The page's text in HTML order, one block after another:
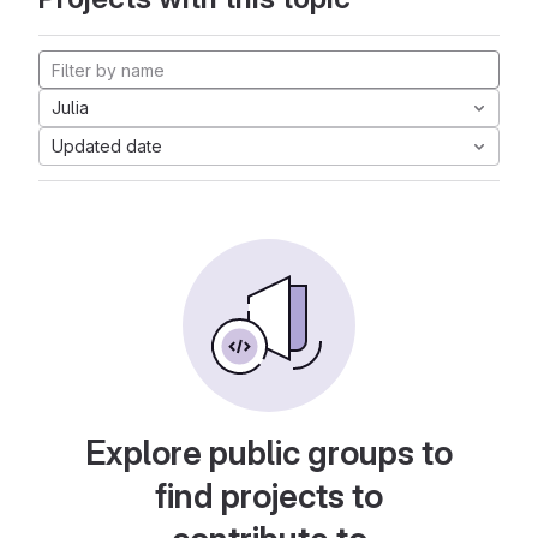
Julia
Updated date
Explore public groups to
find projects to